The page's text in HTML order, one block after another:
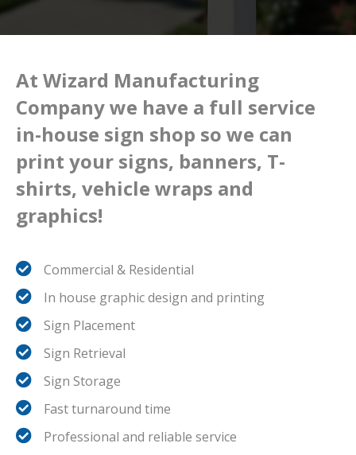
At Wizard Manufacturing
Company we have a full service
in-house sign shop so we can
print your signs, banners, T-
shirts, vehicle wraps and
graphics!
Commercial & Residential
In house graphic design and printing
Sign Placement
Sign Retrieval
Sign Storage
Fast turnaround time
Professional and reliable service